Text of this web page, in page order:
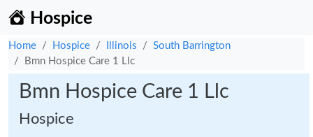
Hospice
Home Hospice Illinois
South Barrington
Bmn Hospice Care 1 Llc
Bmn Hospice Care 1 Llc
Hospice